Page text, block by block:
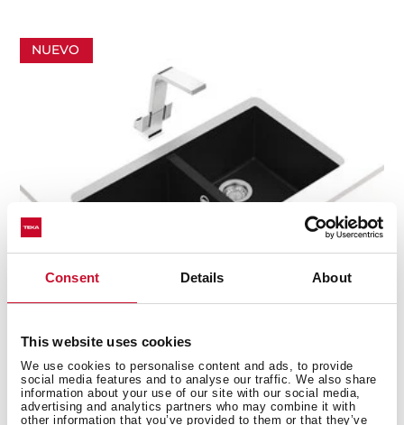
Consent Details About
This website uses cookies
We use cookies to personalise content and ads, to provide
social media features and to analyse our traffic. We also share
information about your use of our site with our social media,
advertising and analytics partners who may combine it with
other information that you’ve provided to them or that they’ve
NUEVO
Square 760 TG B
Fregadero Submontar Tegranite+